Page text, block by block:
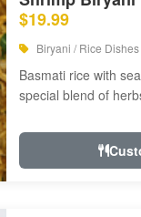
$19.99
Biryani / Rice Dishes
Basmati rice with
special blend of